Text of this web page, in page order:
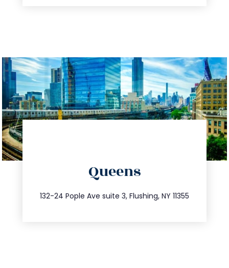
Queens
132-24 Pople Ave suite 3, Flushing, NY 11355
347.809.5539
info@trustsandestate.com